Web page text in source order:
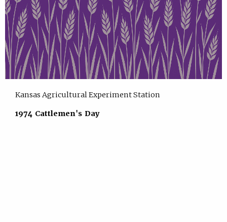
Kansas Agricultural Experiment Station
1974 Cattlemen's Day